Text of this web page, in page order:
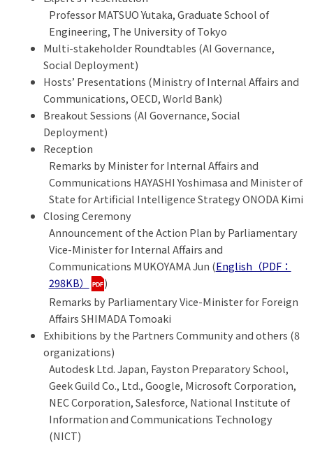
Professor MATSUO Yutaka, Graduate School of
Engineering, The University of Tokyo
Multi-stakeholder Roundtables (AI Governance,
Social Deployment)
Hosts’ Presentations (Ministry of Internal Affairs and
Communications, OECD, World Bank)
Breakout Sessions (AI Governance, Social
Deployment)
Reception
Remarks by Minister for Internal Affairs and
Communications HAYASHI Yoshimasa and Minister of
State for Artificial Intelligence Strategy ONODA Kimi
Closing Ceremony
Announcement of the Action Plan by Parliamentary
Vice-Minister for Internal Affairs and
Communications MUKOYAMA Jun (English（PDF：
298KB）
)
Remarks by Parliamentary Vice-Minister for Foreign
Affairs SHIMADA Tomoaki
Exhibitions by the Partners Community and others (8
organizations)
Autodesk Ltd. Japan, Fayston Preparatory School,
Geek Guild Co., Ltd., Google, Microsoft Corporation,
NEC Corporation, Salesforce, National Institute of
Information and Communications Technology
(NICT)